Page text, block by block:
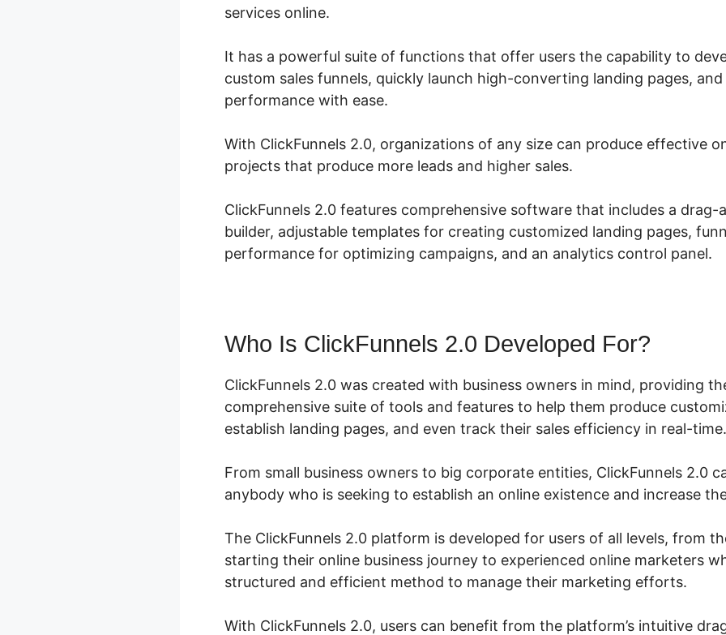
services online.
It has a powerful suite of functions that offer users the capability to
custom sales funnels, quickly launch high-converting landing pages,
performance with ease.
With ClickFunnels 2.0, organizations of any size can produce effective
projects that produce more leads and higher sales.
ClickFunnels 2.0 features comprehensive software that includes a
builder, adjustable templates for creating customized landing pages,
performance for optimizing campaigns, and an analytics control panel.
Who Is ClickFunnels 2.0 Developed For?
ClickFunnels 2.0 was created with business owners in mind, providing
comprehensive suite of tools and features to help them produce
establish landing pages, and even track their sales efficiency in real-time.
From small business owners to big corporate entities, ClickFunnels 2.0
anybody who is seeking to establish an online existence and increase
The ClickFunnels 2.0 platform is developed for users of all levels, from
starting their online business journey to experienced online marketers
structured and efficient method to manage their marketing efforts.
With ClickFunnels 2.0, users can benefit from the platform’s intuitive